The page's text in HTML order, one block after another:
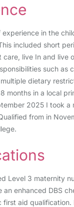
in the
included short
live In and live
such as
dietary
months in a local
2025 I took a
from in
Level 3 maternity
an enhanced DBS
first aid